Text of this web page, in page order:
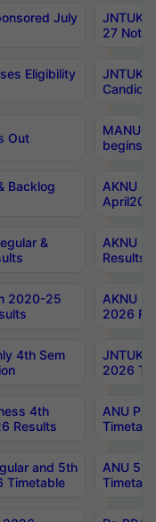
July
JNTUK
27
Eligibility
JNTUK
Out
MANUU
begins
Backlog
AKNU
&
AKNU
Results
2020-25
AKNU
2026
4th Sem
JNTUK
2026
4th
Results
ANU
and 5th
Timetable
ANU